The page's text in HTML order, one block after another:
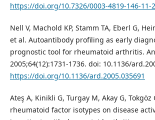
https://doi.org/10.7326/0003-4819-146-11-
Nell V, Machold KP, Stamm TA, Eberl G,
et al. Autoantibody profiling as early
prognostic tool for rheumatoid arthritis.
2005;64(12):1731-1736. doi: 10.1136/
https://doi.org/10.1136/ard.2005.035691
Ateş A, Kinikli G, Turgay M, Akay G, Tokgöz
rheumatoid factor isotypes on disease